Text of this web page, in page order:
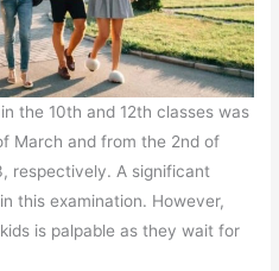
the 10th and 12th classes was
March and from the 2nd of
respectively. A significant
this examination. However,
is palpable as they wait for